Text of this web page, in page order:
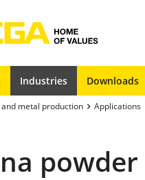
Industries Downloads
metal production Applications